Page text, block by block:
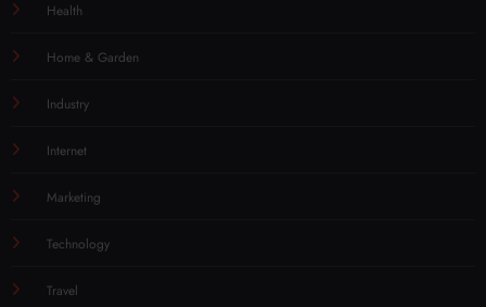
Health
Home & Garden
Industry
Internet
Marketing
Technology
Travel